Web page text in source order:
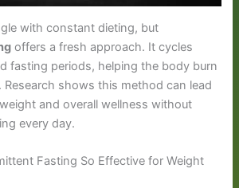
with constant dieting, but
offers a fresh approach. It cycles
fasting periods, helping the body burn
Research shows this method can lead
and overall wellness without
every day.
Fasting So Effective for Weight